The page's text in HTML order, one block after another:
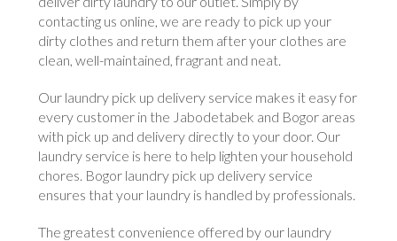
contacting us online, we are ready to pick up your
dirty clothes and return them after your clothes are
clean, well-maintained, fragrant and neat.
Our laundry pick up delivery service makes it easy for
every customer in the Jabodetabek and Bogor areas
with pick up and delivery directly to your door. Our
laundry service is here to help lighten your household
chores. Bogor laundry pick up delivery service
ensures that your laundry is handled by professionals.
The greatest convenience offered by our laundry